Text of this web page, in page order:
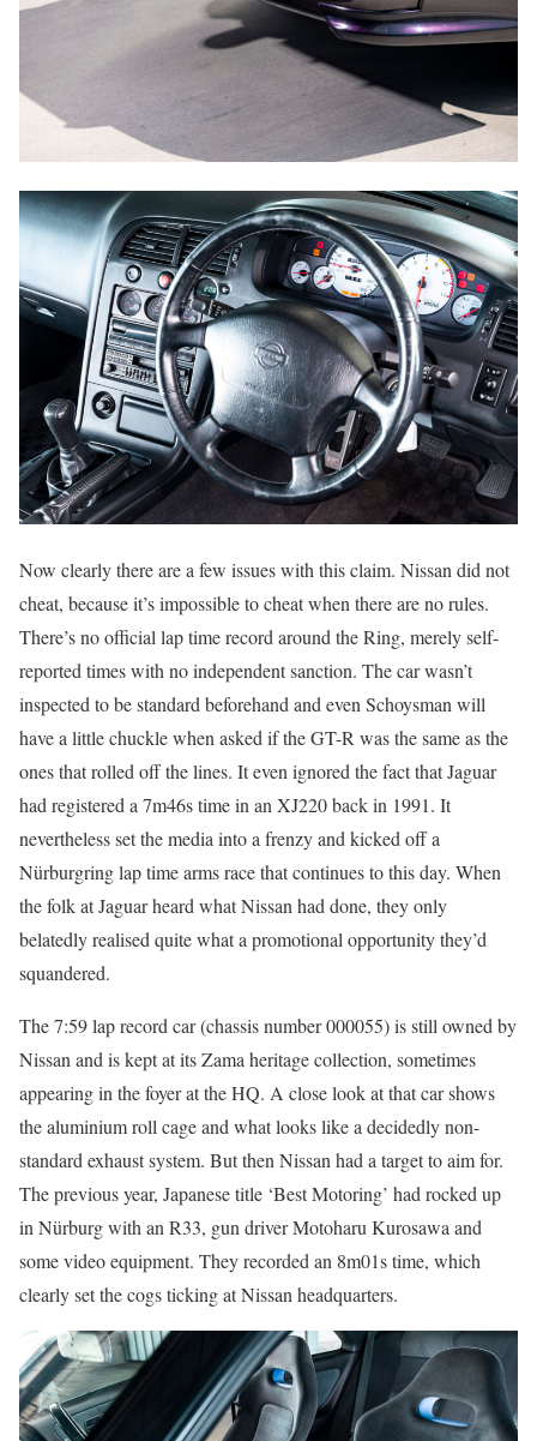
Now clearly there are a few issues with this claim. Nissan did not
cheat, because it’s impossible to cheat when there are no rules.
There’s no official lap time record around the Ring, merely self-
reported times with no independent sanction. The car wasn’t
inspected to be standard beforehand and even Schoysman will
have a little chuckle when asked if the GT-R was the same as the
ones that rolled off the lines. It even ignored the fact that Jaguar
had registered a 7m46s time in an XJ220 back in 1991. It
nevertheless set the media into a frenzy and kicked off a
Nürburgring lap time arms race that continues to this day. When
the folk at Jaguar heard what Nissan had done, they only
belatedly realised quite what a promotional opportunity they’d
squandered.
The 7:59 lap record car (chassis number 000055) is still owned by
Nissan and is kept at its Zama heritage collection, sometimes
appearing in the foyer at the HQ. A close look at that car shows
the aluminium roll cage and what looks like a decidedly non-
standard exhaust system. But then Nissan had a target to aim for.
The previous year, Japanese title ‘Best Motoring’ had rocked up
in Nürburg with an R33, gun driver Motoharu Kurosawa and
some video equipment. They recorded an 8m01s time, which
clearly set the cogs ticking at Nissan headquarters.